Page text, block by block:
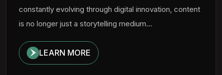
constantly evolving through digital innovation, content
is no longer just a storytelling medium...
LEARN MORE